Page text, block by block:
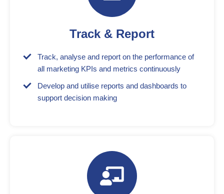
Track & Report
Track, analyse and report on the performance of
all marketing KPIs and metrics continuously
Develop and utilise reports and dashboards to
support decision making